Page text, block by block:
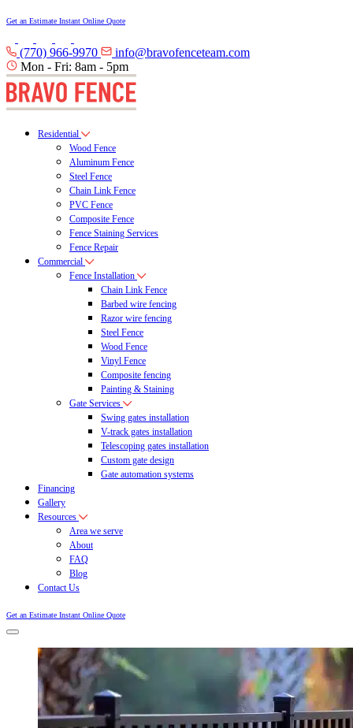
Get an Estimate Instant Online Quote
(770) 966-9970
info@bravofenceteam.com
Mon - Fri: 8am - 5pm
Residential
Wood Fence
Aluminum Fence
Steel Fence
Chain Link Fence
PVC Fence
Composite Fence
Fence Staining Services
Fence Repair
Commercial
Fence Installation
Chain Link Fence
Barbed wire fencing
Razor wire fencing
Steel Fence
Wood Fence
Vinyl Fence
Composite fencing
Painting & Staining
Gate Services
Swing gates installation
V-track gates installation
Telescoping gates installation
Custom gate design
Gate automation systems
Financing
Gallery
Resources
Area we serve
About
FAQ
Blog
Contact Us
Get an Estimate Instant Online Quote